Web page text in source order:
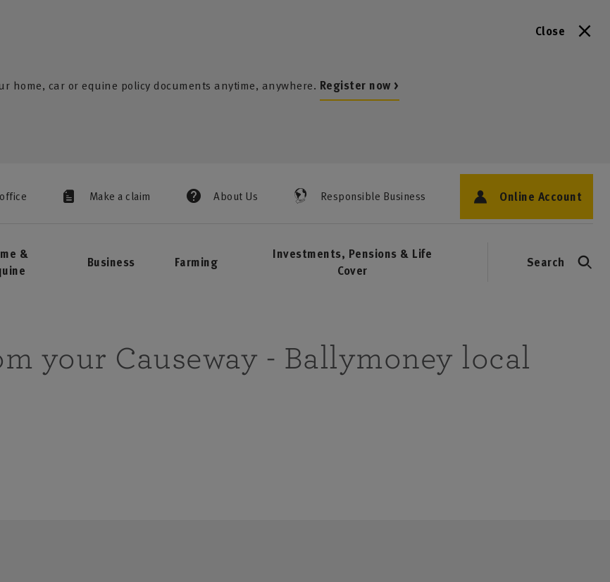
Close
home, car or equine policy documents anytime, anywhere. Register now >
Make a claim About Us Responsible Business Online Account
&
Business Farming
Investments, Pensions & Life
Cover
Search
your Causeway - Ballymoney local